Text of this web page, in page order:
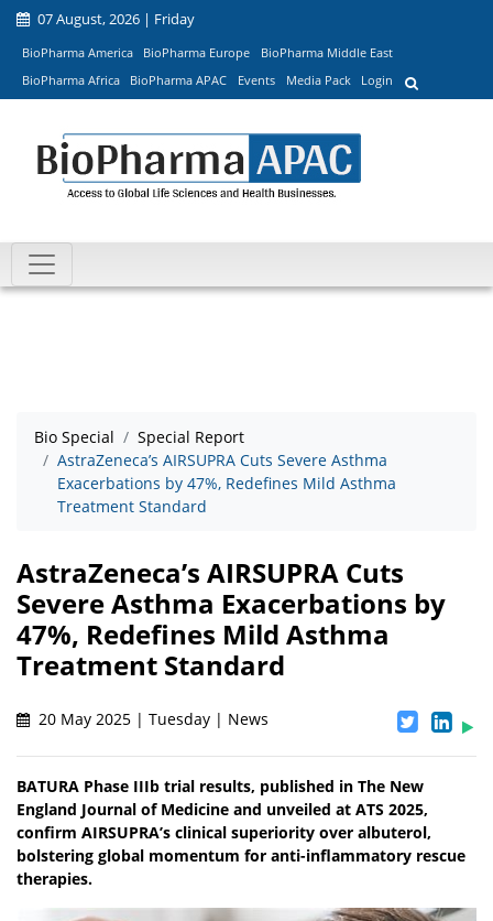
07 August, 2026 | Friday
BioPharma America BioPharma Europe
BioPharma Middle East
BioPharma Africa
BioPharma APAC Events Media Pack Login
Bio Special
Special Report
AstraZeneca’s AIRSUPRA Cuts Severe Asthma
Exacerbations by 47%, Redefines Mild Asthma
Treatment Standard
AstraZeneca’s AIRSUPRA Cuts
Severe Asthma Exacerbations by
47%, Redefines Mild Asthma
Treatment Standard
20 May 2025 | Tuesday | News
BATURA Phase IIIb trial results, published in The New
England Journal of Medicine and unveiled at ATS 2025,
confirm AIRSUPRA’s clinical superiority over albuterol,
bolstering global momentum for anti-inflammatory rescue
therapies.